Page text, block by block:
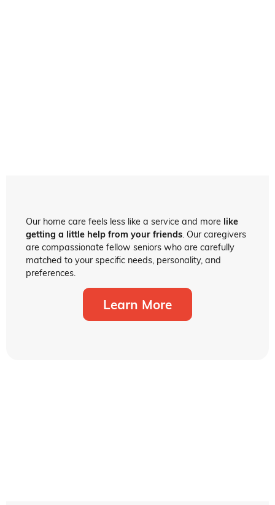
Our home care feels less like a service and more like
getting a little help from your friends . Our caregivers
are compassionate fellow seniors who are carefully
matched to your specific needs, personality, and
preferences.
Learn More